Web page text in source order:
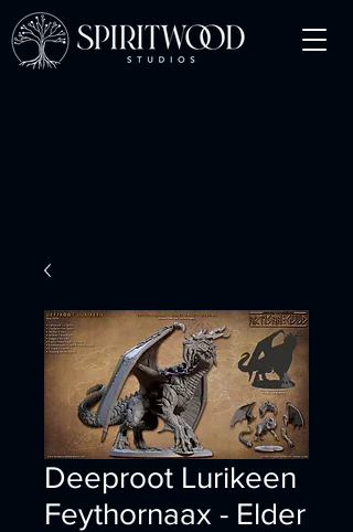
Deeproot Lurikeen
Feythornaax - Elder